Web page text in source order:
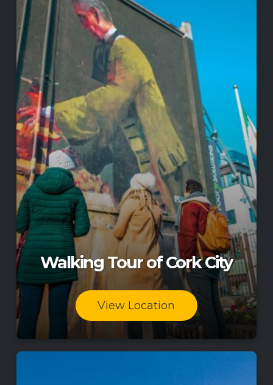
Walking Tour of Cork City
View Location